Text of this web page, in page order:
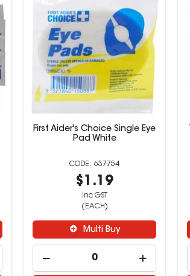
First Aider's Choice Single Eye
Pad White
637754
$1.19
inc GST
(EACH)
Multi Buy